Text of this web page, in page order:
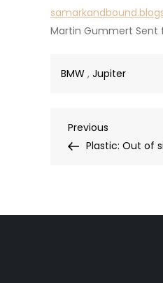
Martin Gummert Sent
BMW , Jupiter
Post
Previous
Post
Previous
Plastic: Out of